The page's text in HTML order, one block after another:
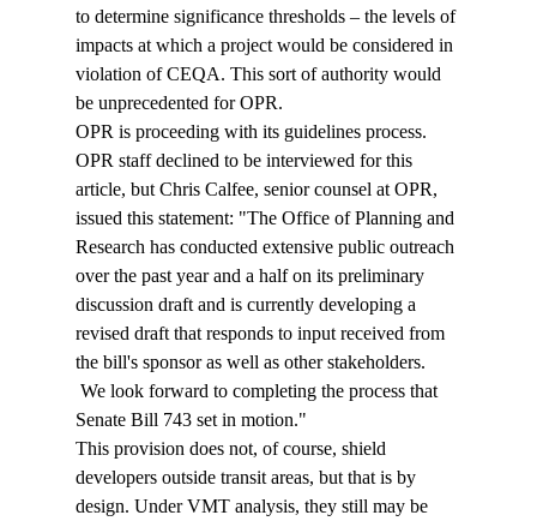
to determine significance thresholds – the levels of
impacts at which a project would be considered in
violation of CEQA. This sort of authority would
be unprecedented for OPR.
OPR is proceeding with its guidelines process.
OPR staff declined to be interviewed for this
article, but Chris Calfee, senior counsel at OPR,
issued this statement: "The Office of Planning and
Research has conducted extensive public outreach
over the past year and a half on its preliminary
discussion draft and is currently developing a
revised draft that responds to input received from
the bill's sponsor as well as other stakeholders.
We look forward to completing the process that
Senate Bill 743 set in motion."
This provision does not, of course, shield
developers outside transit areas, but that is by
design. Under VMT analysis, they still may be